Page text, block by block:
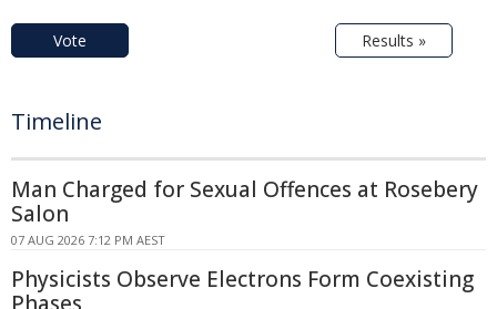
Vote Results »
Timeline
Man Charged for Sexual Offences at Rosebery
Salon
07 AUG 2026 7:12 PM AEST
Physicists Observe Electrons Form Coexisting